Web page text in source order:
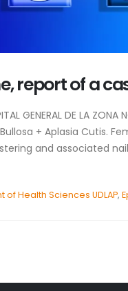
report of a
GENERAL DE LA
+ Aplasia Cutis.
and associated
of Health Sciences UDLAP,